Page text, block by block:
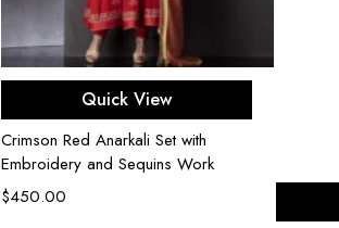
Select options
Quick View
Crimson Red Anarkali Set with
Embroidery and Sequins Work
$450.00